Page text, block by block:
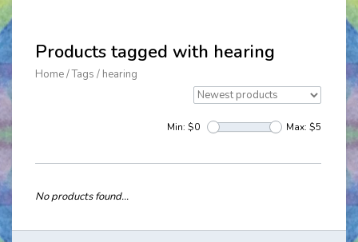
Products tagged with hearing
Home/Tags / hearing
Min: $0 Max: $5
No products found...